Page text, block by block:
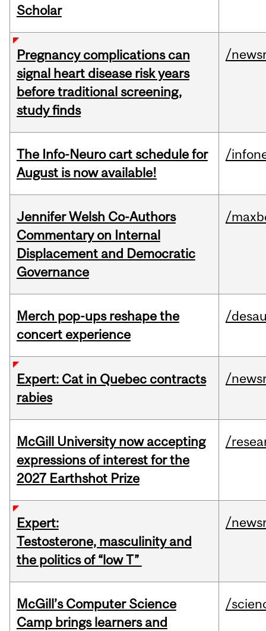
Scholar
Pregnancy complications can
signal heart disease risk years
before traditional screening,
study finds
/
The Info-Neuro cart schedule for
August is now available!
/
Jennifer Welsh Co-Authors
Commentary on Internal
Displacement and Democratic
Governance
/
Merch pop-ups reshape the
concert experience
/
Expert: Cat in Quebec contracts
rabies
/
McGill University now accepting
expressions of interest for the
2027 Earthshot Prize
/
Expert:
Testosterone, masculinity and
the politics of “low T”
/
McGill’s Computer Science
Camp brings learners and
/